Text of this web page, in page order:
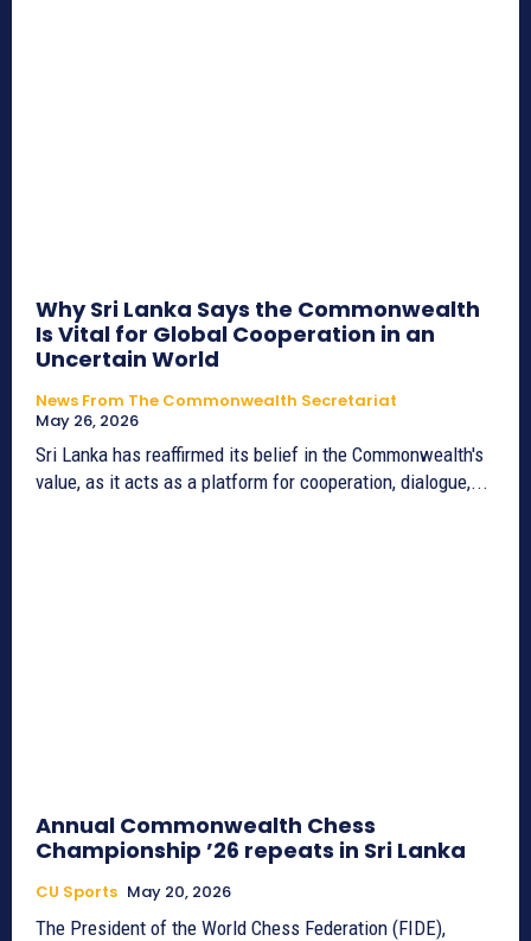
Why Sri Lanka Says the Commonwealth
Is Vital for Global Cooperation in an
Uncertain World
News From The Commonwealth Secretariat
May 26, 2026
Sri Lanka has reaffirmed its belief in the Commonwealth's
value, as it acts as a platform for cooperation, dialogue,...
Annual Commonwealth Chess
Championship ’26 repeats in Sri Lanka
CU Sports May 20, 2026
The President of the World Chess Federation (FIDE),